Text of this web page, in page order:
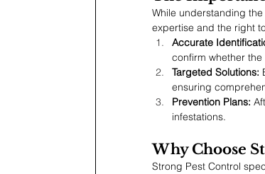
While understanding
expertise and the right
Accurate
confirm whether
Targeted Solutions:
ensuring
Prevention Plans:
infestations.
Why Choose
Strong Pest Control